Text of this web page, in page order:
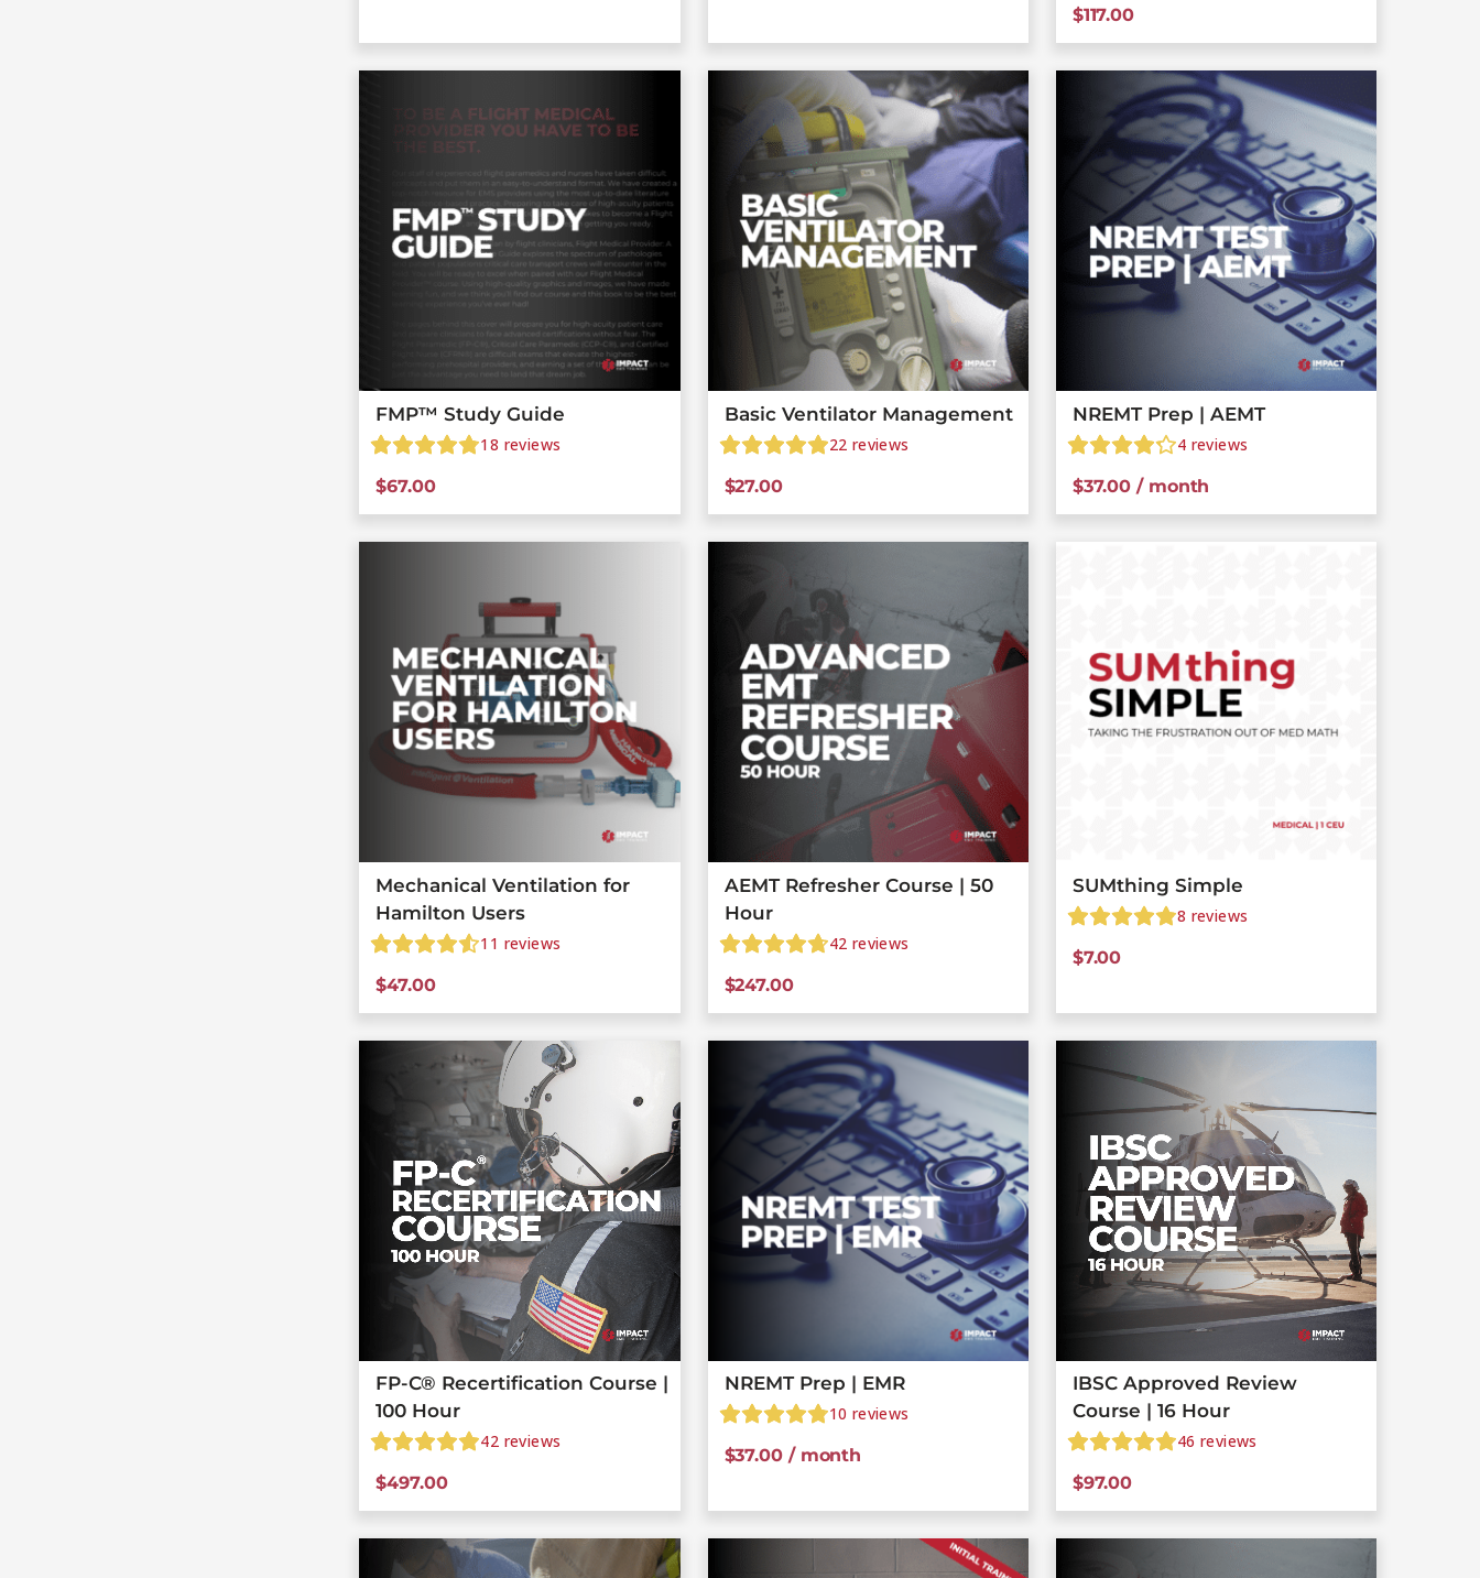
$117.00
FMP™ Study Guide
18 reviews
$67.00
Basic Ventilator Management
22 reviews
$27.00
NREMT Prep | AEMT
4 reviews
$37.00 / month
Mechanical Ventilation for
Hamilton Users
11 reviews
$47.00
AEMT Refresher Course | 50
Hour
42 reviews
$247.00
SUMthing Simple
8 reviews
$7.00
FP-C® Recertification Course |
100 Hour
42 reviews
$497.00
NREMT Prep | EMR
10 reviews
$37.00 / month
IBSC Approved Review
Course | 16 Hour
46 reviews
$97.00